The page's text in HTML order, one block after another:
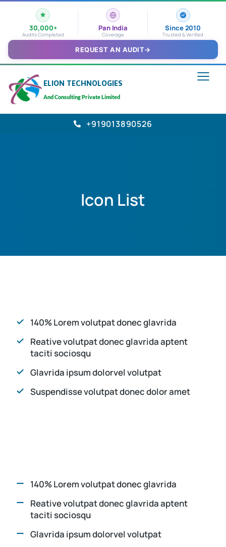
30,000+
Audits Completed
Pan India
Coverage
Since 2010
Trusted & Verified
REQUEST AN AUDIT→
ELION TECHNOLOGIES
And Consulting Private Limited
+919013890526
Icon List
140% Lorem volutpat donec glavrida
Reative volutpat donec glavrida aptent
taciti sociosqu
Glavrida ipsum dolorvel volutpat
Suspendisse volutpat donec dolor amet
140% Lorem volutpat donec glavrida
Reative volutpat donec glavrida aptent
taciti sociosqu
Glavrida ipsum dolorvel volutpat